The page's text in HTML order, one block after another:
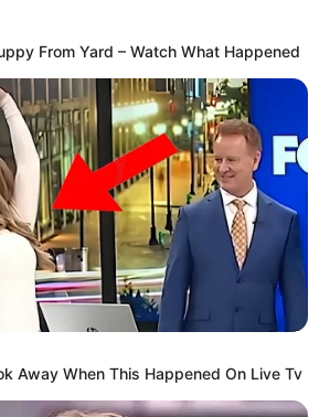
From Yard – Watch What Happened
Away When This Happened On Live Tv